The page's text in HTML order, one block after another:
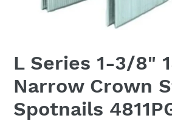
L Series 1-3/8"
Narrow Crown
Spotnails